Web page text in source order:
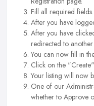
Fill all required fields.
After you have
After you have
redirected to another
You can now fill in
Click on the
Your listing will now
One of our
whether to Approve